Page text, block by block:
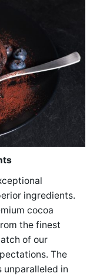
ingredients.
cocoa
the finest
of our
The
unparalleled in